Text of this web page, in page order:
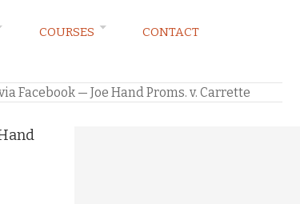
COURSES
CONTACT
Facebook — Joe Hand Proms. v. Carrette